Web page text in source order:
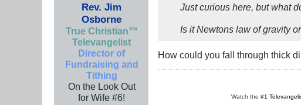
Rev. Jim
Osborne
True Christian™
Televangelist
Director of
Fundraising and
Tithing
On the Look Out
for Wife #6!
Just curious here, but what
Is it Newtons law of gravity
How could you fall through thick
Watch the #1